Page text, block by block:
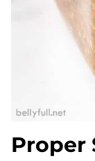
Proper